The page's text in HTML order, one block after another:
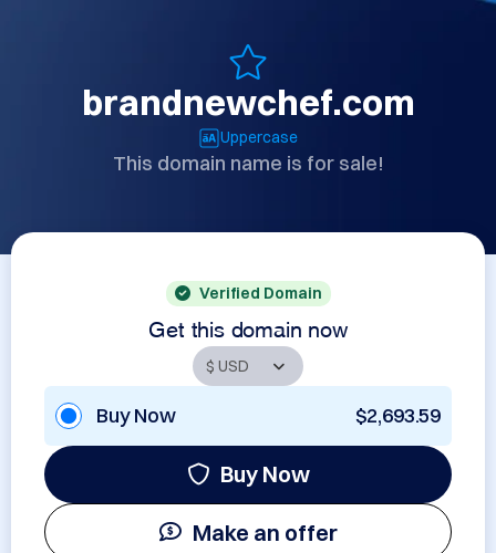
brandnewchef.com
Uppercase
This domain name is for sale!
Verified Domain
Get this domain now
Buy Now $2,693.59
Buy Now
Make an offer